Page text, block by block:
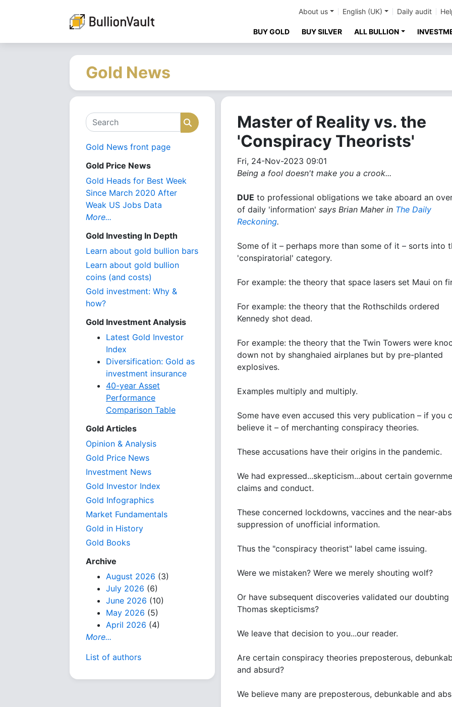
About us English (UK) Daily audit
BUY GOLD BUY SILVER ALL BULLION
Gold News
Search Search
Gold News front page
Gold Price News
Gold Heads for Best Week
Since March 2020 After
Weak US Jobs Data
More...
Gold Investing In Depth
Learn about gold bullion bars
Learn about gold bullion
coins (and costs)
Gold investment: Why &
how?
Gold Investment Analysis
Latest Gold Investor
Index
Diversification: Gold as
investment insurance
40-year Asset
Performance
Comparison Table
Gold Articles
Opinion & Analysis
Gold Price News
Investment News
Gold Investor Index
Gold Infographics
Market Fundamentals
Gold in History
Gold Books
Archive
August 2026 (3)
July 2026 (6)
June 2026 (10)
May 2026 (5)
April 2026 (4)
More...
List of authors
Master of Reality vs. the
'Conspiracy Theorists'
Fri, 24-Nov-2023 09:01
Being a fool doesn't make you a crook...
DUE to professional obligations we take aboard an
of daily 'information' says Brian Maher in The Daily
Reckoning.
Some of it – perhaps more than some of it – sorts into
'conspiratorial' category.
For example: the theory that space lasers set Maui on
For example: the theory that the Rothschilds ordered
Kennedy shot dead.
For example: the theory that the Twin Towers were
down not by shanghaied airplanes but by pre-planted
explosives.
Examples multiply and multiply.
Some have even accused this very publication – if you
believe it – of merchanting conspiracy theories.
These accusations have their origins in the pandemic.
We had expressed...skepticism...about certain
claims and conduct.
These concerned lockdowns, vaccines and the near-
suppression of unofficial information.
Thus the "conspiracy theorist" label came issuing.
Were we mistaken? Were we merely shouting wolf?
Or have subsequent discoveries validated our doubting
Thomas skepticisms?
We leave that decision to you...our reader.
Are certain conspiracy theories preposterous,
and absurd?
We believe many are preposterous, debunkable and